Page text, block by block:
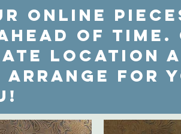
online
of time.
location
arrange for